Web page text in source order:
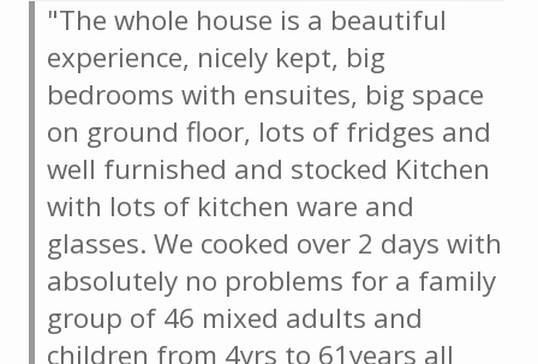
"The whole house is a beautiful
experience, nicely kept, big
bedrooms with ensuites, big space
on ground floor, lots of fridges and
well furnished and stocked Kitchen
with lots of kitchen ware and
glasses. We cooked over 2 days with
absolutely no problems for a family
group of 46 mixed adults and
children from 4yrs to 61years all